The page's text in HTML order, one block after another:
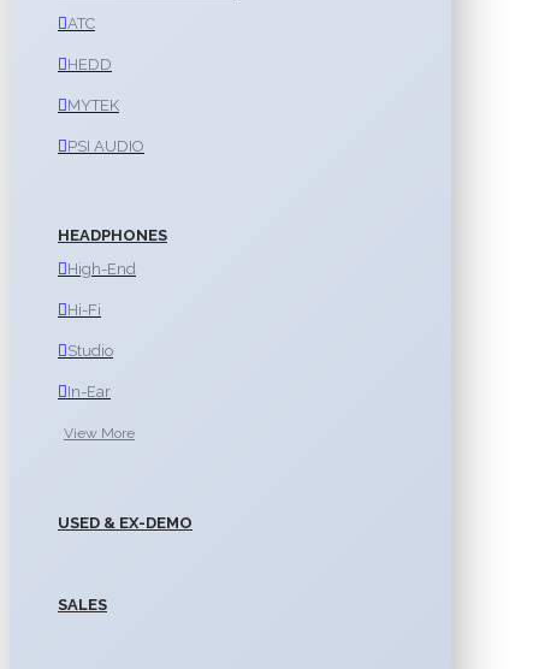
ATC
HEDD
MYTEK
PSI AUDIO
HEADPHONES
High-End
Hi-Fi
Studio
In-Ear
View More
USED & EX-DEMO
SALES